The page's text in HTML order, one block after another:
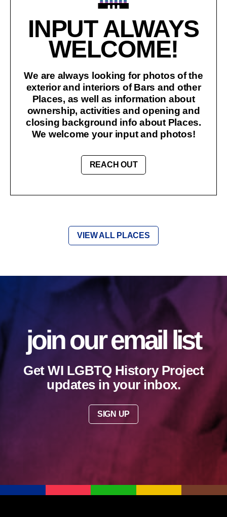
INPUT ALWAYS
WELCOME!
We are always looking for photos of the
exterior and interiors of Bars and other
Places, as well as information about
ownership, activities and opening and
closing background info about Places.
We welcome your input and photos!
REACH OUT
VIEW ALL PLACES
join our email list
Get WI LGBTQ History Project
updates in your inbox.
SIGN UP